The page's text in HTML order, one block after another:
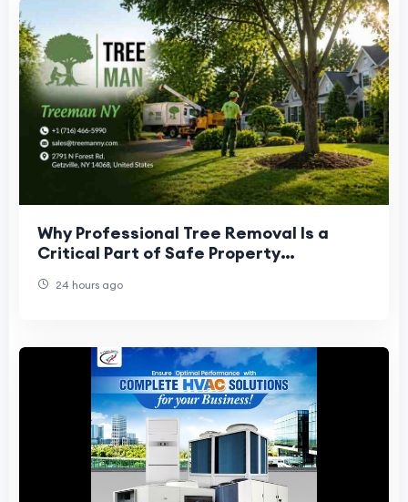
Why Professional Tree Removal Is a
Critical Part of Safe Property
24 hours ago